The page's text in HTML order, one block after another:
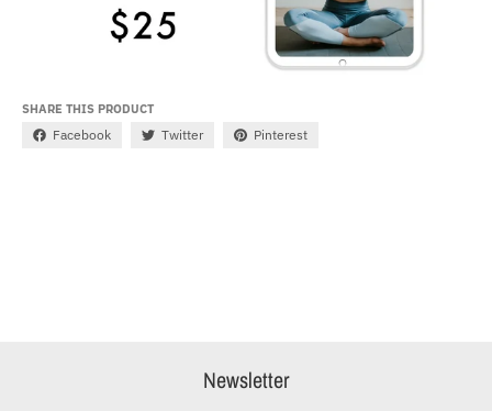
SHARE THIS PRODUCT
Facebook Twitter Pinterest
Newsletter